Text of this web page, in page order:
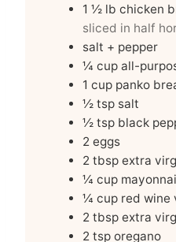
1 ½ lb chicken
sliced in half
salt + pepper
¼ cup all-
1 cup panko
½ tsp salt
½ tsp black
2 eggs
2 tbsp extra
¼ cup
¼ cup red wine
2 tbsp extra
2 tsp oregano